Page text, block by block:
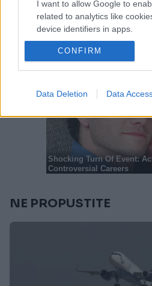
I want to allow Google to
related to analytics like
device identifiers in apps.
I want to allow Google to
I want to allow Google to
I want to allow Google to
related to security, including
functionality and fraud
user protection.
CONFIRM
Data Deletion Data
NE PROPUSTITE